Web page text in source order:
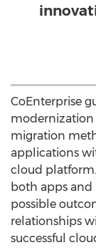
CoEnterprise
modernization
migration
applications
cloud
both apps and
possible
relationships
successful